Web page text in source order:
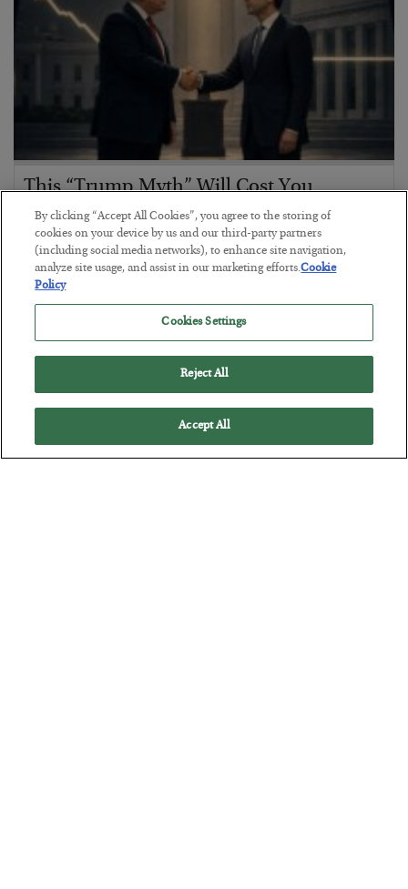
This “Trump Myth” Will Cost You
BYCHRIS CIMORELLI
POSTED JULY 31, 2026
3 Month Survival Playbook
By clicking “Accept All Cookies”, you agree to the storing of
cookies on your device by us and our third-party partners
(including social media networks), to enhance site navigation,
analyze site usage, and assist in our marketing efforts.Cookie
Policy
Cookies Settings
Reject All
Accept All